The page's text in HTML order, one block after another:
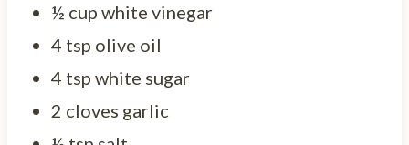
½ cup white vinegar
4 tsp olive oil
4 tsp white sugar
2 cloves garlic